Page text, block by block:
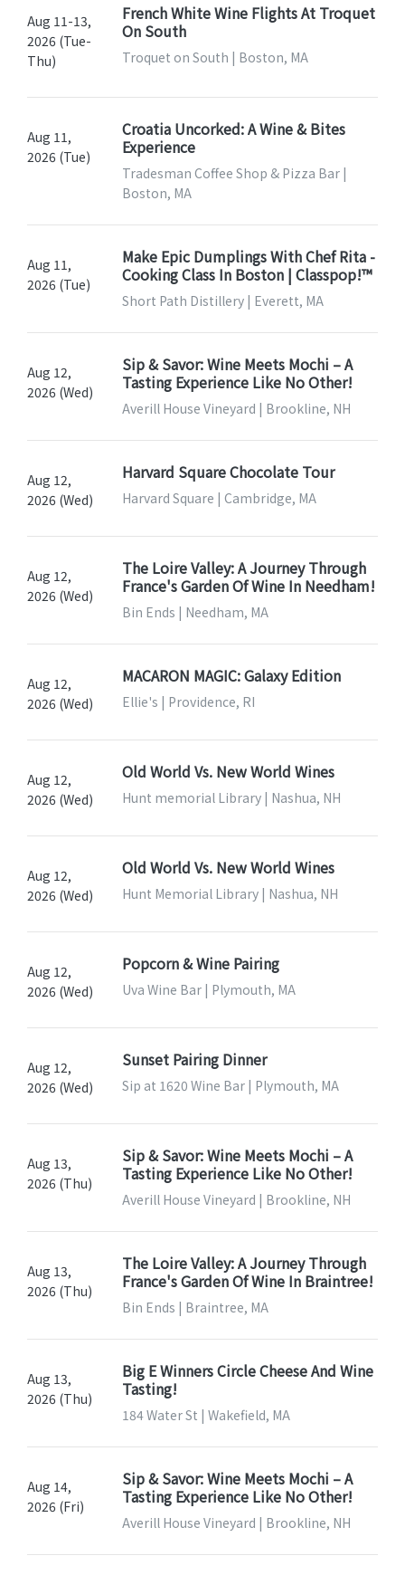
Aug 11-13,
2026 (Tue-
Thu)
French White Wine Flights At Troquet
On South
Troquet on South | Boston, MA
Aug 11,
2026 (Tue)
Croatia Uncorked: A Wine & Bites
Experience
Tradesman Coffee Shop & Pizza Bar |
Boston, MA
Aug 11,
2026 (Tue)
Make Epic Dumplings With Chef Rita -
Cooking Class In Boston | Classpop!™
Short Path Distillery | Everett, MA
Aug 12,
2026 (Wed)
Sip & Savor: Wine Meets Mochi – A
Tasting Experience Like No Other!
Averill House Vineyard | Brookline, NH
Aug 12,
2026 (Wed)
Harvard Square Chocolate Tour
Harvard Square | Cambridge, MA
Aug 12,
2026 (Wed)
The Loire Valley: A Journey Through
France's Garden Of Wine In Needham!
Bin Ends | Needham, MA
Aug 12,
2026 (Wed)
MACARON MAGIC: Galaxy Edition
Ellie's | Providence, RI
Aug 12,
2026 (Wed)
Old World Vs. New World Wines
Hunt memorial Library | Nashua, NH
Aug 12,
2026 (Wed)
Old World Vs. New World Wines
Hunt Memorial Library | Nashua, NH
Aug 12,
2026 (Wed)
Popcorn & Wine Pairing
Uva Wine Bar | Plymouth, MA
Aug 12,
2026 (Wed)
Sunset Pairing Dinner
Sip at 1620 Wine Bar | Plymouth, MA
Aug 13,
2026 (Thu)
Sip & Savor: Wine Meets Mochi – A
Tasting Experience Like No Other!
Averill House Vineyard | Brookline, NH
Aug 13,
2026 (Thu)
The Loire Valley: A Journey Through
France's Garden Of Wine In Braintree!
Bin Ends | Braintree, MA
Aug 13,
2026 (Thu)
Big E Winners Circle Cheese And Wine
Tasting!
184 Water St | Wakefield, MA
Aug 14,
2026 (Fri)
Sip & Savor: Wine Meets Mochi – A
Tasting Experience Like No Other!
Averill House Vineyard | Brookline, NH